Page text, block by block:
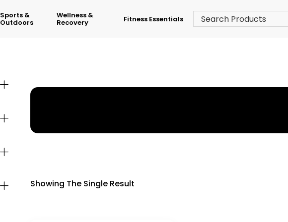
Sports &
Outdoors
Wellness &
Recovery Fitness Essentials
Showing The Single Result